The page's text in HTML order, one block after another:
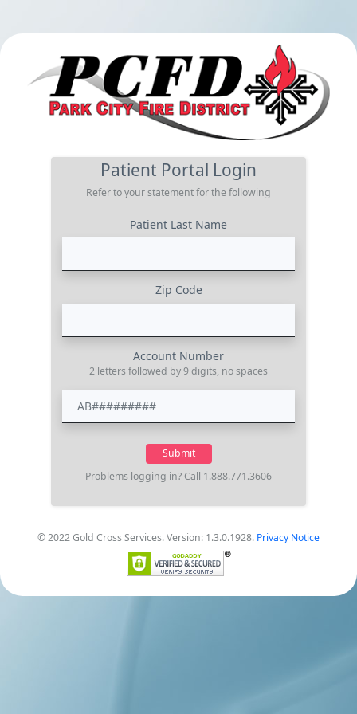
Patient Portal Login
Refer to your statement for the following
Patient Last Name
Zip Code
Account Number
2 letters followed by 9 digits, no spaces
Problems logging in? Call 1.888.771.3606
© 2022 Gold Cross Services. Version: 1.3.0.1928. Privacy Notice